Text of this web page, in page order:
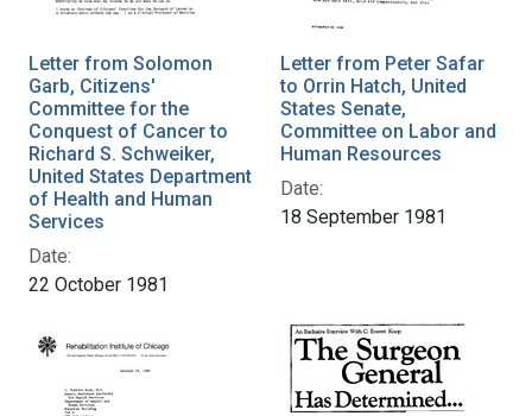
Letter from Solomon
Garb, Citizens'
Committee for the
Conquest of Cancer to
Richard S. Schweiker,
United States Department
of Health and Human
Services
Date:
22 October 1981
Letter from Peter Safar
to Orrin Hatch, United
States Senate,
Committee on Labor and
Human Resources
Date:
18 September 1981